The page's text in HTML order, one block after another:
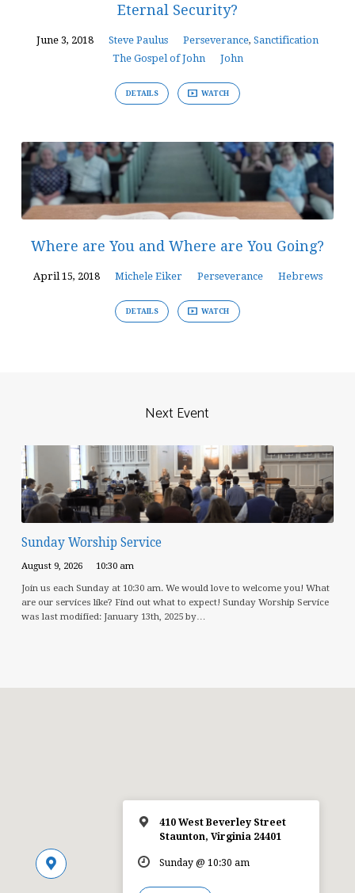
Eternal Security?
June 3, 2018 Steve Paulus Perseverance, Sanctification
The Gospel of John
John
DETAILS WATCH
Where are You and Where are You Going?
April 15, 2018 Michele Eiker Perseverance Hebrews
DETAILS WATCH
Next Event
Sunday Worship Service
August 9, 2026 10:30 am
Join us each Sunday at 10:30 am. We would love to welcome you! What
are our services like? Find out what to expect! Sunday Worship Service
was last modified: January 13th, 2025 by…
410 West Beverley Street
Staunton, Virginia 24401
Sunday @ 10:30 am